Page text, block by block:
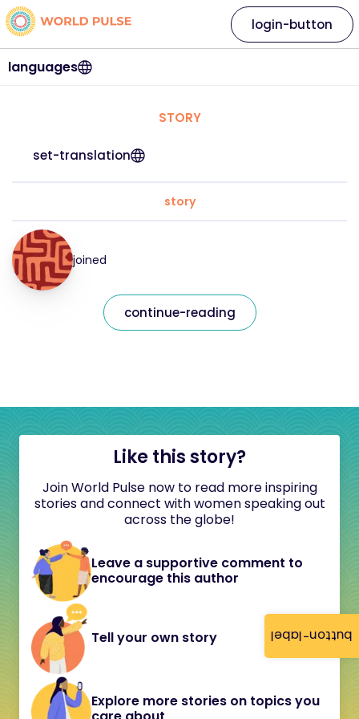
button-label
languages
login-button
STORY
set-translation
story
joined
continue-reading
Like this story?
Join World Pulse now to read more inspiring
stories and connect with women speaking out
across the globe!
Leave a supportive comment to
encourage this author
Tell your own story
Explore more stories on topics you